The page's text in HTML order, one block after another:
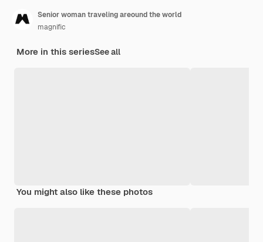
Senior woman traveling areound the world
magnific
More in this seriesSee all
You might also like these photos